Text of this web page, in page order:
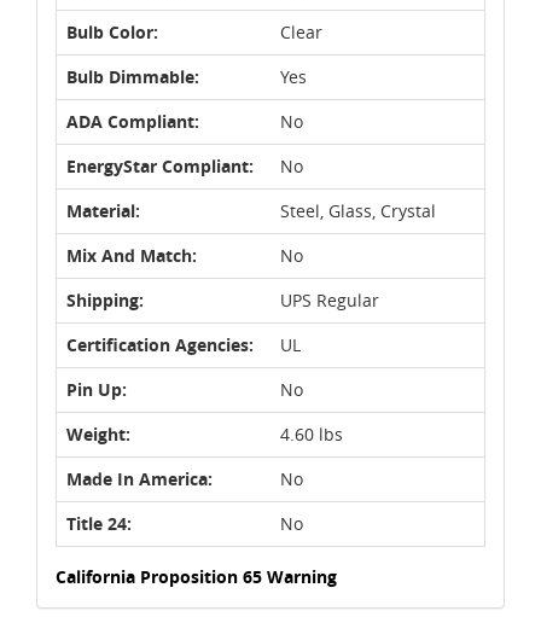
Bulb Color:
Clear
Bulb Dimmable:
Yes
ADA Compliant:
No
EnergyStar Compliant:
No
Material:
Steel, Glass, Crystal
Mix And Match:
No
Shipping:
UPS Regular
Certification Agencies:
UL
Pin Up:
No
Weight:
4.60 lbs
Made In America:
No
Title 24:
No
California Proposition 65 Warning